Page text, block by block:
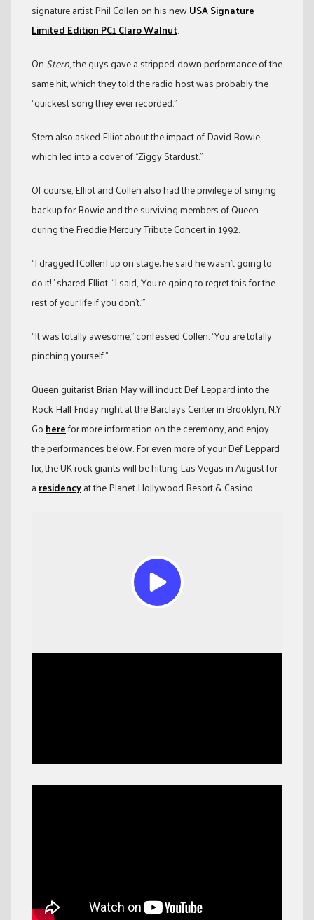
signature artist Phil Collen on his newUSA Signature
Limited Edition PC1 Claro Walnut.
On Stern, the guys gave a stripped-down performance of the
same hit, which they told the radio host was probably the
“quickest song they ever recorded.”
Stern also asked Elliot about the impact of David Bowie,
which led into a cover of “Ziggy Stardust.”
Of course, Elliot and Collen also had the privilege of singing
backup for Bowie and the surviving members of Queen
during the Freddie Mercury Tribute Concert in 1992.
“I dragged [Collen] up on stage; he said he wasn’t going to
do it!” shared Elliot. “I said, ‘You’re going to regret this for the
rest of your life if you don’t.’”
“It was totally awesome,” confessed Collen. “You are totally
pinching yourself.”
Queen guitarist Brian May will induct Def Leppard into the
Rock Hall Friday night at the Barclays Center in Brooklyn, N.Y.
Go herefor more information on the ceremony, and enjoy
the performances below. For even more of your Def Leppard
fix, the UK rock giants will be hitting Las Vegas in August for
a residencyat the Planet Hollywood Resort & Casino.